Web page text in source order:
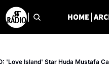
HOME
'Love Island' Star Huda Mustafa